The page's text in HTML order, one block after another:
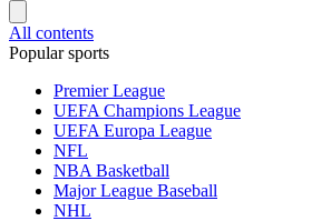
All contents
Popular sports
Premier League
UEFA Champions League
UEFA Europa League
NFL
NBA Basketball
Major League Baseball
NHL